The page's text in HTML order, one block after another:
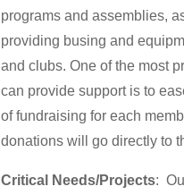
programs and assemblies,
providing busing and
and clubs. One of the most
can provide support is to
of fundraising for each
donations will go directly to
Critical Needs/Projects: